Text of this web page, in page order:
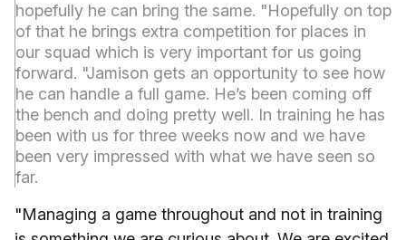
hopefully he can bring the same. "Hopefully on top
of that he brings extra competition for places in
our squad which is very important for us going
forward. "Jamison gets an opportunity to see how
he can handle a full game. He’s been coming off
the bench and doing pretty well. In training he has
been with us for three weeks now and we have
been very impressed with what we have seen so
far.
"Managing a game throughout and not in training